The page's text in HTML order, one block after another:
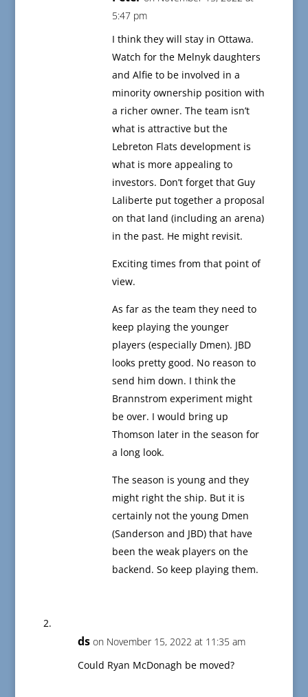
5:47 pm
I think they will stay in Ottawa.
Watch for the Melnyk daughters
and Alfie to be involved in a
minority ownership position with
a richer owner. The team isn’t
what is attractive but the
Lebreton Flats development is
what is more appealing to
investors. Don’t forget that Guy
Laliberte put together a proposal
on that land (including an arena)
in the past. He might revisit.
Exciting times from that point of
view.
As far as the team they need to
keep playing the younger
players (especially Dmen). JBD
looks pretty good. No reason to
send him down. I think the
Brannstrom experiment might
be over. I would bring up
Thomson later in the season for
a long look.
The season is young and they
might right the ship. But it is
certainly not the young Dmen
(Sanderson and JBD) that have
been the weak players on the
backend. So keep playing them.
ds on November 15, 2022 at 11:35 am
Could Ryan McDonagh be moved?